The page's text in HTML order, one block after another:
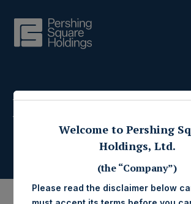
Press Releases
Welcome to Pershing
Holdings, Ltd.
(the “Company”)
Please read the disclaimer below